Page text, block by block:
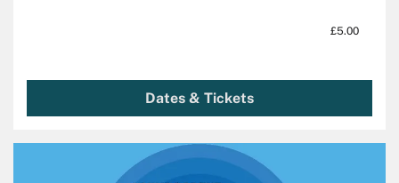
£5.00
Dates & Tickets